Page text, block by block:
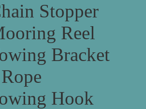
Stopper
Reel
Bracket
Hook